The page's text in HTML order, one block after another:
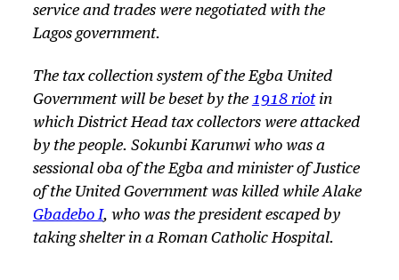
service and trades were negotiated with the
Lagos government.
The tax collection system of the Egba United
Government will be beset by the 1918 riotin
which District Head tax collectors were attacked
by the people. Sokunbi Karunwi who was a
sessional oba of the Egba and minister of Justice
of the United Government was killed while Alake
Gbadebo I, who was the president escaped by
taking shelter in a Roman Catholic Hospital.